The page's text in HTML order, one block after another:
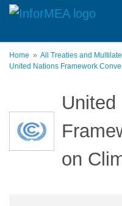
Skip
content
Home
All Treaties and
United Nations Framework
United
on